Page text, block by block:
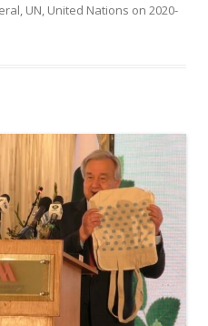
UN, United Nations on 2020-